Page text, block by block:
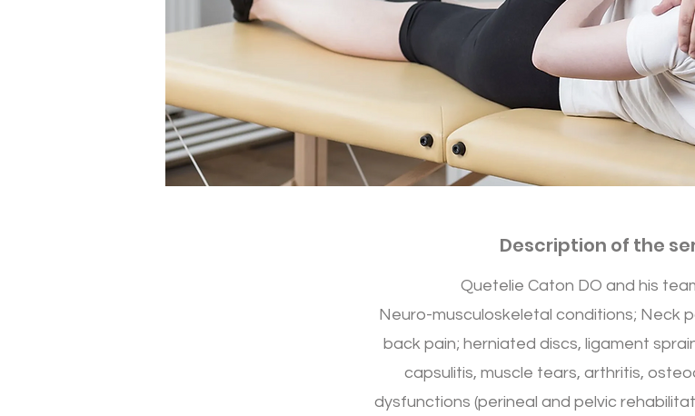
Description of the
Quetelie Caton DO and his
Neuro-musculoskeletal conditions; Neck
back pain; herniated discs, ligament
capsulitis, muscle tears, arthritis,
dysfunctions (perineal and pelvic